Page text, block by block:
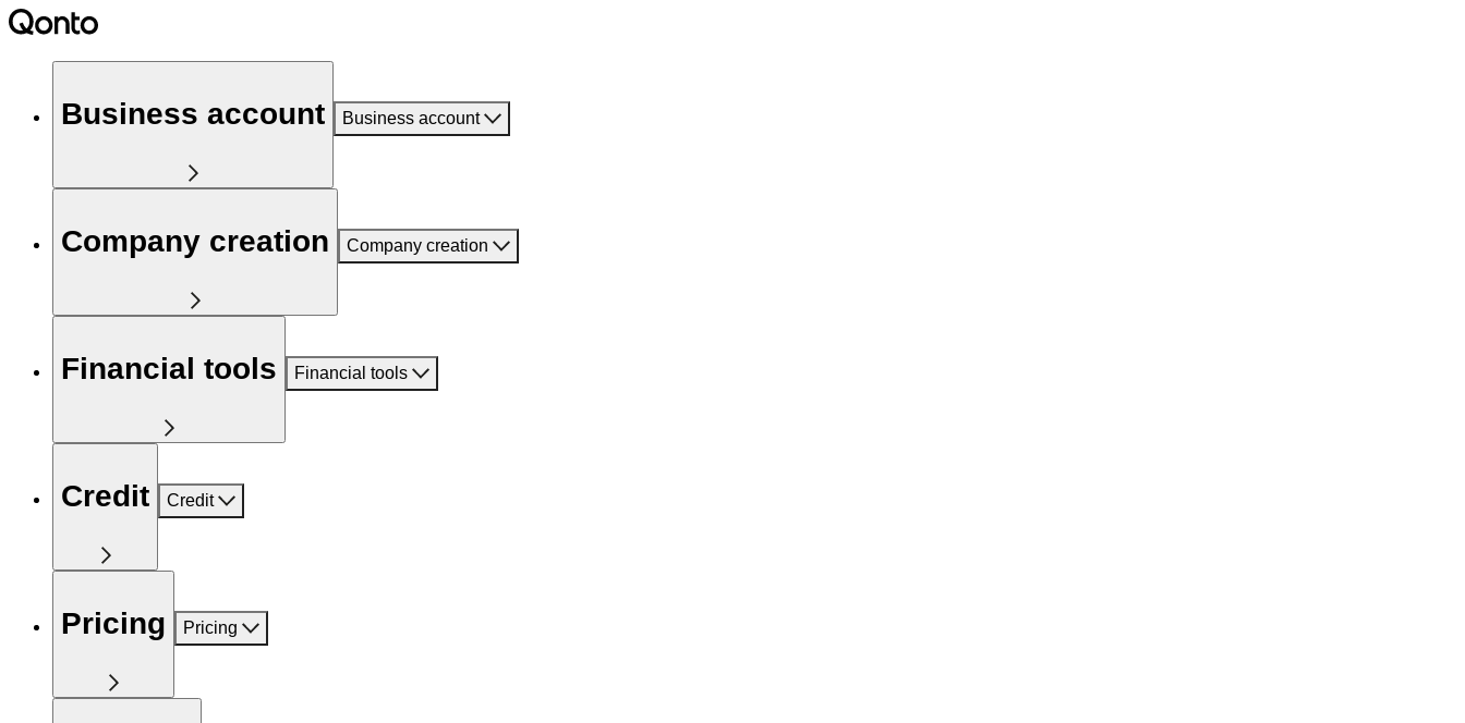
Business account Business account
Company creation Company creation
Financial tools Financial tools
Credit Credit
Pricing Pricing